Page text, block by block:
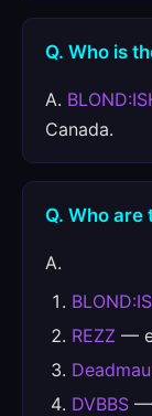
Q. Who is
A.
Canada.
Q. Who are
A.
REZZ —
DVBBS —